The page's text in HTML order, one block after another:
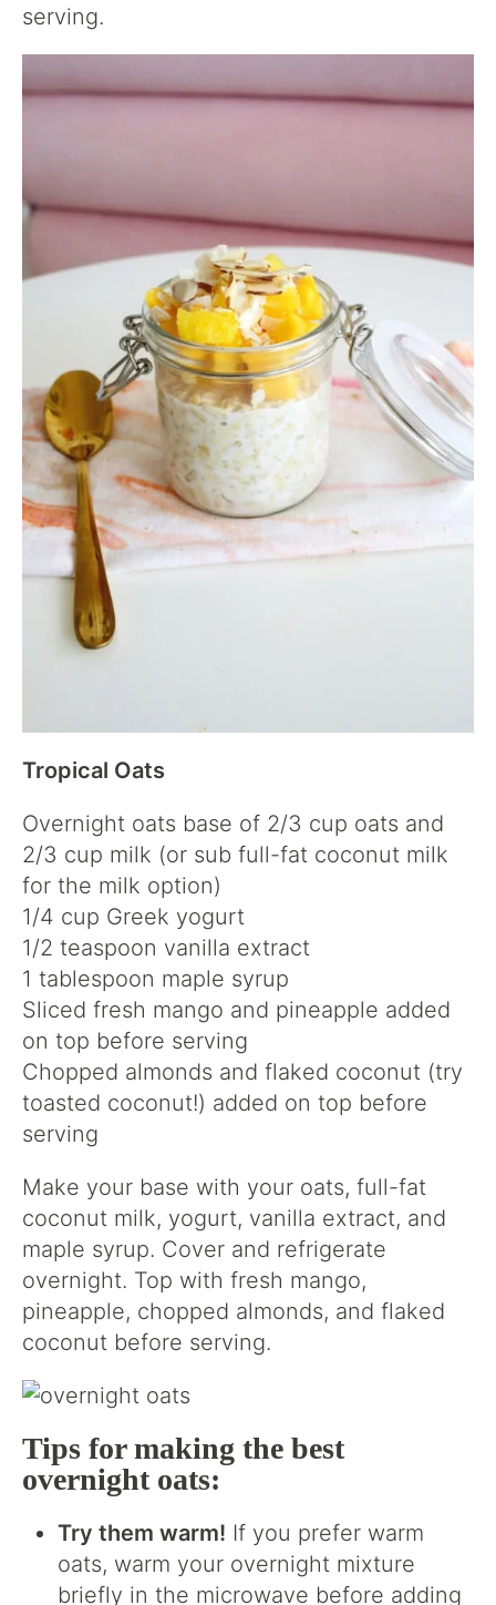
serving.
Tropical Oats
Overnight oats base of 2/3 cup oats and
2/3 cup milk (or sub full-fat coconut milk
for the milk option)
1/4 cup Greek yogurt
1/2 teaspoon vanilla extract
1 tablespoon maple syrup
Sliced fresh mango and pineapple added
on top before serving
Chopped almonds and flaked coconut (try
toasted coconut!) added on top before
serving
Make your base with your oats, full-fat
coconut milk, yogurt, vanilla extract, and
maple syrup. Cover and refrigerate
overnight. Top with fresh mango,
pineapple, chopped almonds, and flaked
coconut before serving.
Tips for making the best
overnight oats:
Try them warm! If you prefer warm
oats, warm your overnight mixture
briefly in the microwave before adding